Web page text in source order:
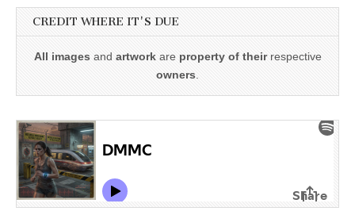
CREDIT WHERE IT'S DUE
All images and artworkare property of theirrespective
owners